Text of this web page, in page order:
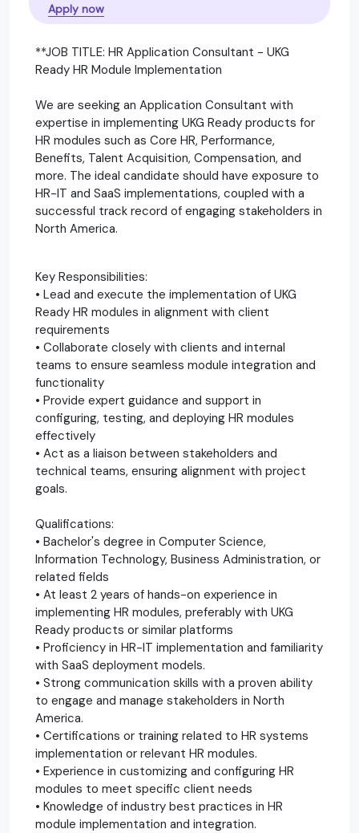
Apply now
**JOB TITLE: HR Application Consultant - UKG
Ready HR Module Implementation
We are seeking an Application Consultant with
expertise in implementing UKG Ready products for
HR modules such as Core HR, Performance,
Benefits, Talent Acquisition, Compensation, and
more. The ideal candidate should have exposure to
HR-IT and SaaS implementations, coupled with a
successful track record of engaging stakeholders in
North America.
Key Responsibilities:
• Lead and execute the implementation of UKG
Ready HR modules in alignment with client
requirements
• Collaborate closely with clients and internal
teams to ensure seamless module integration and
functionality
• Provide expert guidance and support in
configuring, testing, and deploying HR modules
effectively
• Act as a liaison between stakeholders and
technical teams, ensuring alignment with project
goals.
Qualifications:
• Bachelor's degree in Computer Science,
Information Technology, Business Administration, or
related fields
• At least 2 years of hands-on experience in
implementing HR modules, preferably with UKG
Ready products or similar platforms
• Proficiency in HR-IT implementation and familiarity
with SaaS deployment models.
• Strong communication skills with a proven ability
to engage and manage stakeholders in North
America.
• Certifications or training related to HR systems
implementation or relevant HR modules.
• Experience in customizing and configuring HR
modules to meet specific client needs
• Knowledge of industry best practices in HR
module implementation and integration.